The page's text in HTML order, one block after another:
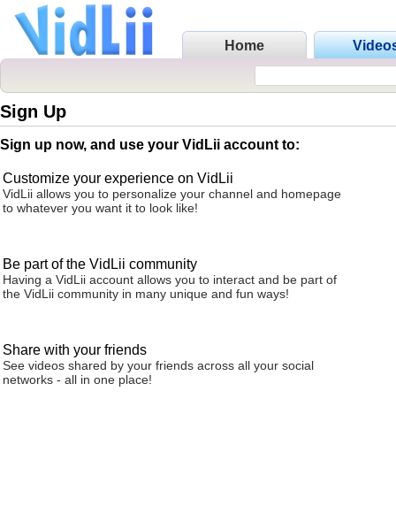
Home
Sign Up
Sign up now, and use your VidLii account to:
Customize your experience on VidLii
VidLii allows you to personalize your channel and homepage
to whatever you want it to look like!
Be part of the VidLii community
Having a VidLii account allows you to interact and be part of
the VidLii community in many unique and fun ways!
Share with your friends
See videos shared by your friends across all your social
networks - all in one place!